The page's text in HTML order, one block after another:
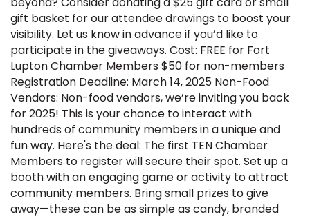
gift basket for our attendee drawings to boost your
visibility. Let us know in advance if you’d like to
participate in the giveaways. Cost: FREE for Fort
Lupton Chamber Members $50 for non-members
Registration Deadline: March 14, 2025 Non-Food
Vendors: Non-food vendors, we’re inviting you back
for 2025! This is your chance to interact with
hundreds of community members in a unique and
fun way. Here's the deal: The first TEN Chamber
Members to register will secure their spot. Set up a
booth with an engaging game or activity to attract
community members. Bring small prizes to give
away—these can be as simple as candy, branded